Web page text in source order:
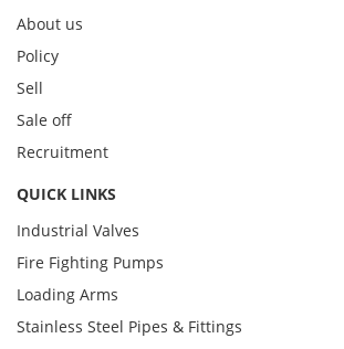
About us
Policy
Sell
Sale off
Recruitment
QUICK LINKS
Industrial Valves
Fire Fighting Pumps
Loading Arms
Stainless Steel Pipes & Fittings